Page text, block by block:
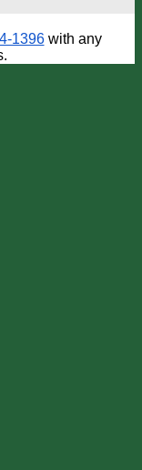
1396 with any